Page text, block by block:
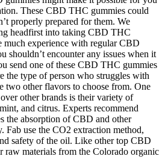
These CBD THC gummies could
properly prepared for them. We
headfirst into taking CBD THC
much experience with regular CBD
shouldn’t encounter any issues when it
send one of these CBD THC gummies
the type of person who struggles with
two other flavors to choose from. One
other brands is their variety of
and citrus. Experts recommend
the absorption of CBD and other
Fab use the CO2 extraction method,
safety of the oil. Like other top CBD
raw materials from the Colorado organic